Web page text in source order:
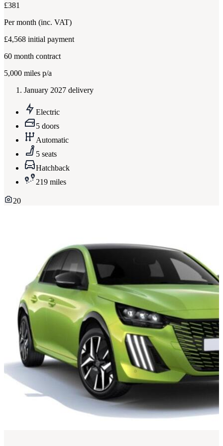
£381
Per month (inc. VAT)
£4,568 initial payment
60 month contract
5,000 miles p/a
January 2027 delivery
Electric
5 doors
Automatic
5 seats
Hatchback
219 miles
20